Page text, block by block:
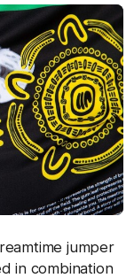
jumper
in combination